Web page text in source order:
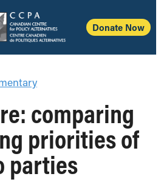
Donate Now
comparing
priorities of
parties